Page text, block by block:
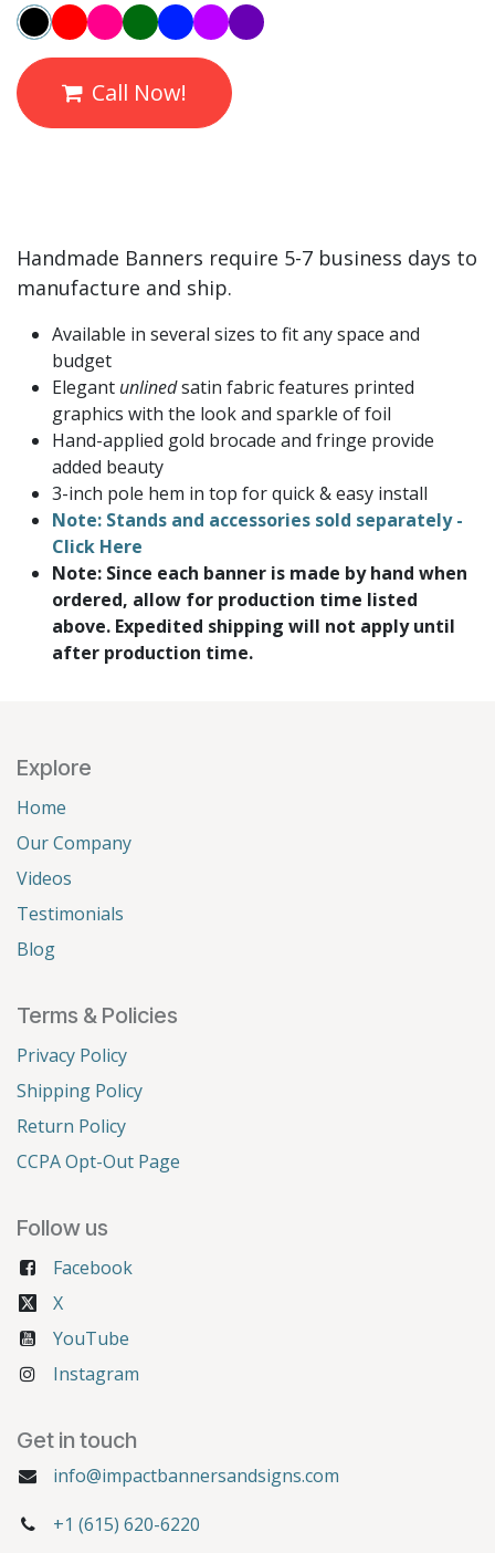
Call Now!
Handmade Banners require 5-7 business days to
manufacture and ship.
Available in several sizes to fit any space and
budget
Elegant unlinedsatin fabric features printed
graphics with the look and sparkle of foil
Hand-applied gold brocade and fringe provide
added beauty
3-inch pole hem in top for quick & easy install
Note: Stands and accessories sold separately -
Click Here
Note: Since each banner is made by hand when
ordered, allow for production time listed
above. Expedited shipping will not apply until
after production time.
Explore
Home
Our Company
Videos
Testimonials
Blog
Terms & Policies
Privacy Policy
Shipping Policy
Return Policy
CCPA Opt-Out Page
Follow us
Facebook
X
YouTube
Instagram
Get in touch
info@impactbannersandsigns.com
+1 (615) 620-6220